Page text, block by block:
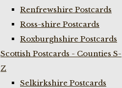
Renfrewshire Postcards
Ross-shire Postcards
Roxburghshire Postcards
Scottish Postcards - Counties S-
Z
Selkirkshire Postcards